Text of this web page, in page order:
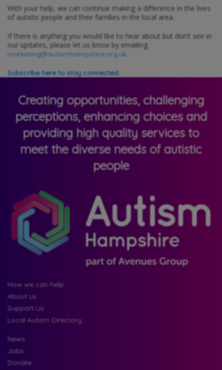
With your help, we can continue making a difference in the lives
of autistic people and their families in the local area.
If there is anything you would like to hear about but don’t see in
our updates, please let us know by emailing
marketing@autismhampshire.org.uk
Subscribe here to stay connected.
Creating opportunities, challenging
perceptions, enhancing choices and
providing high quality services to
meet the diverse needs of autistic
people
How we can help
About us
Support Us
Local Autism Directory
News
Jobs
Donate